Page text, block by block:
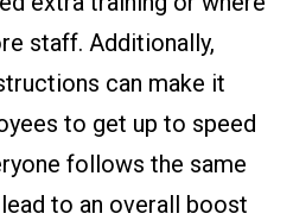
staff. Additionally,
can make it
to get up to speed
follows the same
to an overall boost